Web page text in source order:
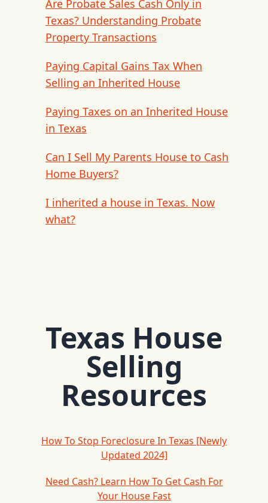
Are Probate Sales Cash Only in
Texas? Understanding Probate
Property Transactions
Paying Capital Gains Tax When
Selling an Inherited House
Paying Taxes on an Inherited House
in Texas
Can I Sell My Parents House to Cash
Home Buyers?
I inherited a house in Texas. Now
what?
Texas House
Selling
Resources
How To Stop Foreclosure In Texas [Newly
Updated 2024]
Need Cash? Learn How To Get Cash For
Your House Fast